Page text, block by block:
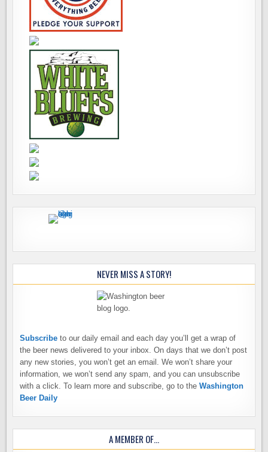
NEVER MISS A STORY!
Subscribe to our daily email and each day you’ll get a wrap of
the beer news delivered to your inbox. On days that we don’t post
any new stories, you won’t get an email. We won’t share your
information, we won’t send any spam, and you can unsubscribe
with a click. To learn more and subscribe, go to theWashington
Beer Daily
A MEMBER OF…